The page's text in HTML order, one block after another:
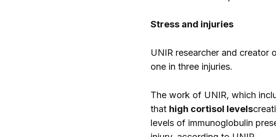
Stress and injuries
UNIR researcher and creator
one in three injuries.
The work of UNIR, which
that high cortisol levels
levels of immunoglobulin